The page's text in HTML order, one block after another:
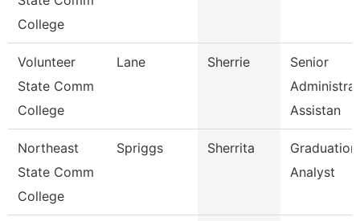
College
Volunteer
State Comm
College
Lane Sherrie
Senior
Assistan
Northeast
State Comm
College
Spriggs Sherrita
Graduation
Analyst